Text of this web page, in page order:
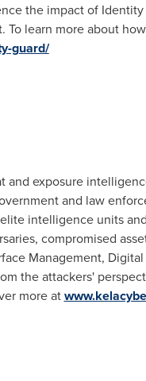
the impact of
learn more about
guard/
and exposure
and law
intelligence units
compromised
Management,
the attackers'
more at